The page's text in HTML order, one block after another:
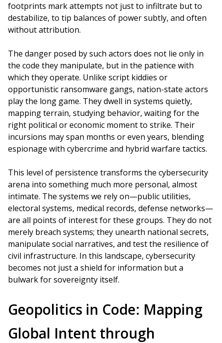
footprints mark attempts not just to infiltrate but to
destabilize, to tip balances of power subtly, and often
without attribution.
The danger posed by such actors does not lie only in
the code they manipulate, but in the patience with
which they operate. Unlike script kiddies or
opportunistic ransomware gangs, nation-state actors
play the long game. They dwell in systems quietly,
mapping terrain, studying behavior, waiting for the
right political or economic moment to strike. Their
incursions may span months or even years, blending
espionage with cybercrime and hybrid warfare tactics.
This level of persistence transforms the cybersecurity
arena into something much more personal, almost
intimate. The systems we rely on—public utilities,
electoral systems, medical records, defense networks—
are all points of interest for these groups. They do not
merely breach systems; they unearth national secrets,
manipulate social narratives, and test the resilience of
civil infrastructure. In this landscape, cybersecurity
becomes not just a shield for information but a
bulwark for sovereignty itself.
Geopolitics in Code: Mapping
Global Intent through